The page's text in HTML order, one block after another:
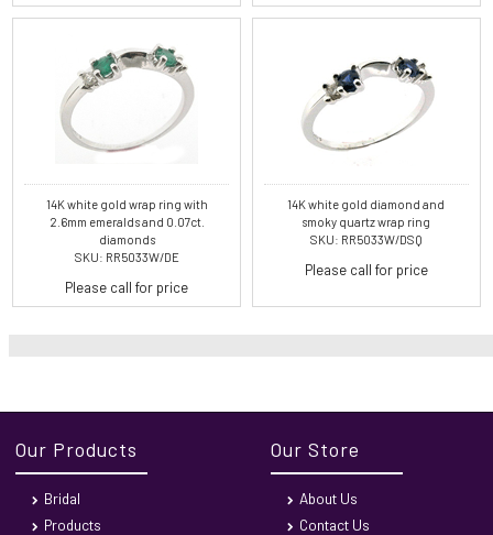
14K white gold wrap ring with
2.6mm emeralds and 0.07ct.
diamonds
SKU: RR5033W/DE
Please call for price
14K white gold diamond and
smoky quartz wrap ring
SKU: RR5033W/DSQ
Please call for price
Our Products
Bridal
Products
Our Store
About Us
Contact Us